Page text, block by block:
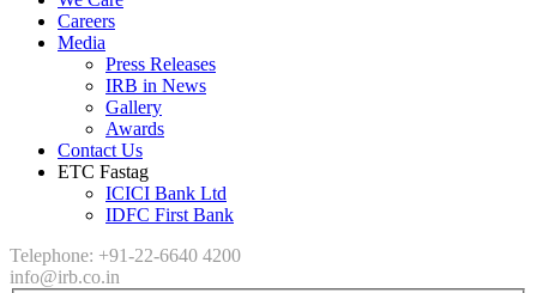
Careers
Media
Press Releases
IRB in News
Gallery
Awards
Contact Us
ETC Fastag
ICICI Bank Ltd
IDFC First Bank
Telephone: +91-22-6640 4200
info@irb.co.in